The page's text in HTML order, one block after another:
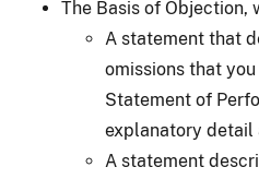
The Basis of Objection,
A statement that
omissions that
Statement of
explanatory detail
A statement